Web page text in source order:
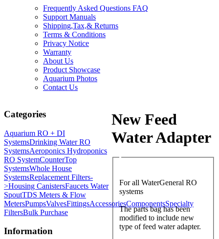
Frequently Asked Questions FAQ
Support Manuals
Shipping,Tax,& Returns
Terms & Conditions
Privacy Notice
Warranty
About Us
Product Showcase
Aquarium Photos
Contact Us
Categories
Aquarium RO + DI
SystemsDrinking Water RO
SystemsAeroponics Hydroponics
RO SystemCounterTop
SystemsWhole House
SystemsReplacement Filters-
>Housing CanistersFaucets Water
SpoutTDS Meters & Flow
MetersPumpsValvesFittingsAccessoriesComponentsSpecialty
FiltersBulk Purchase
Information
New Feed
Water Adapter
For all WaterGeneral RO
systems
The parts bag has been
modified to include new
type of feed water adapter.